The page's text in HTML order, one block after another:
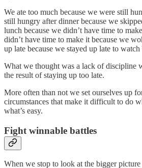
We ate too much because we were still
still hungry after dinner because we
lunch because we didn’t have time to
didn’t have time to make it because we
up late because we stayed up late to
What we thought was a lack of discipline
the result of staying up too late.
More often than not we set ourselves up
circumstances that make it difficult to do
what’s easy.
Fight winnable battles
When we stop to look at the bigger